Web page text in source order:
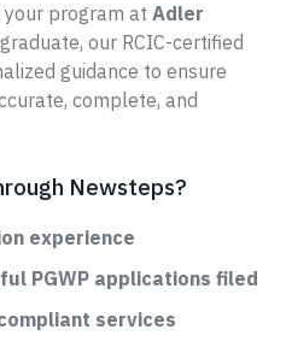
your program at Adler
our RCIC-certified
guidance to ensure
complete, and
Newsteps?
experience
PGWP applications filed
services